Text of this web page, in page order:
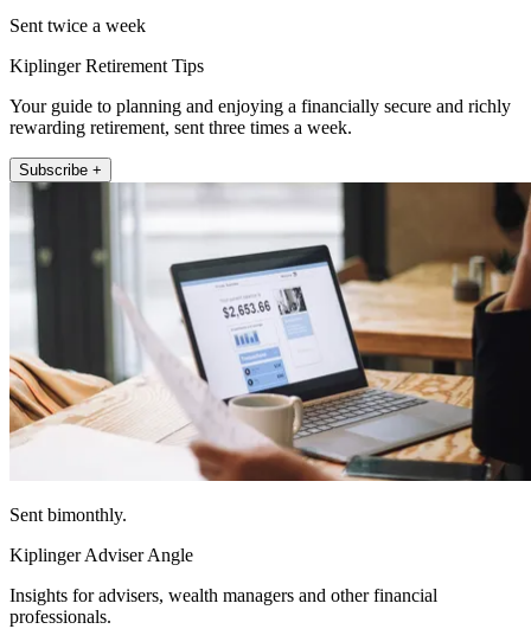
Sent twice a week
Kiplinger Retirement Tips
Your guide to planning and enjoying a financially secure and richly
rewarding retirement, sent three times a week.
Subscribe +
Sent bimonthly.
Kiplinger Adviser Angle
Insights for advisers, wealth managers and other financial
professionals.